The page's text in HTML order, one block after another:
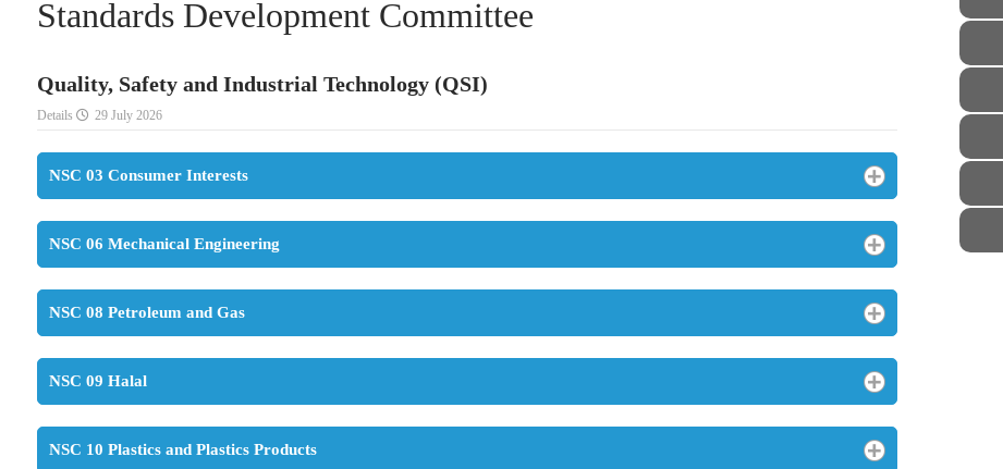
Standards Development Committee
Quality, Safety and Industrial Technology (QSI)
Details 29 July 2026
NSC 03 Consumer Interests
NSC 06 Mechanical Engineering
NSC 08 Petroleum and Gas
NSC 09 Halal
NSC 10 Plastics and Plastics Products